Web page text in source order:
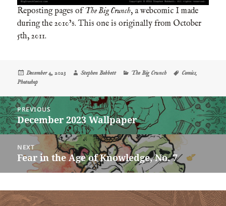
Reposting pages ofThe Big Crunch, a webcomic I made
during the 2010’s. This one is originally from October
5th, 2011.
Posted
on
December 4, 2023 Author
Stephen Bobbett Categories
The Big Crunch Tags
Comics,
Photoshop
Post
navigation
PREVIOUS
Previous
post:
December 2023 Wallpaper
NEXT
Next
post:
Fear in the Age of Knowledge, No. 7